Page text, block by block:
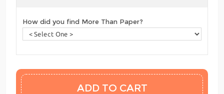
How did you find More Than Paper?